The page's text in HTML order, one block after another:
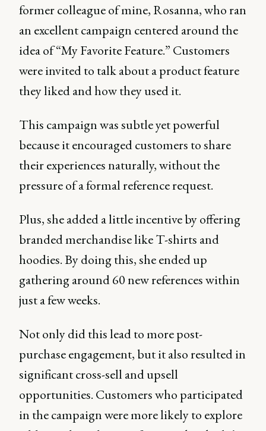
former colleague of mine, Rosanna, who ran
an excellent campaign centered around the
idea of “My Favorite Feature.” Customers
were invited to talk about a product feature
they liked and how they used it.
This campaign was subtle yet powerful
because it encouraged customers to share
their experiences naturally, without the
pressure of a formal reference request.
Plus, she added a little incentive by offering
branded merchandise like T-shirts and
hoodies. By doing this, she ended up
gathering around 60 new references within
just a few weeks.
Not only did this lead to more post-
purchase engagement, but it also resulted in
significant cross-sell and upsell
opportunities. Customers who participated
in the campaign were more likely to explore